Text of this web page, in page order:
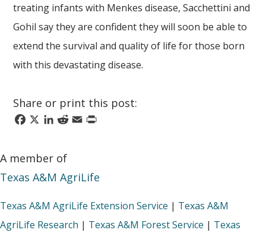
treating infants with Menkes disease, Sacchettini and
Gohil say they are confident they will soon be able to
extend the survival and quality of life for those born
with this devastating disease.
Share or print this post:
Facebook
X LinkedIn
Reddit
Email
Print
A member of
Texas A&M AgriLife
Texas A&M AgriLife Extension Service | Texas A&M
AgriLife Research | Texas A&M Forest Service | Texas